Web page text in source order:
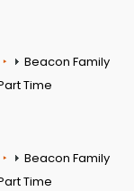
Beacon Family
Time
Beacon Family
Time